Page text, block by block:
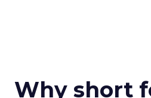
Why short